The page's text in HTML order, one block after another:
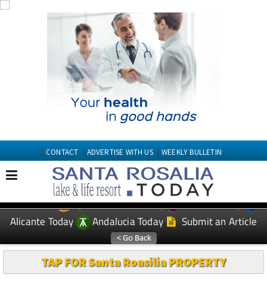
CONTACT ADVERTISE WITH US WEEKLY BULLETIN
EDITIONS: Spanish News Today
Murcia Today
Alicante Today
Andalucia Today Submit an Article
TAP FOR Santa Roasilia PROPERTY